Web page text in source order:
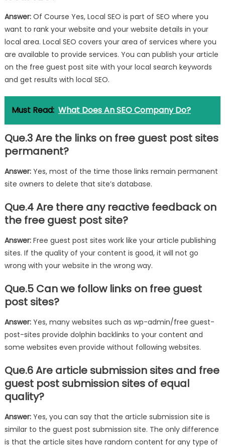
Answer:Of Course Yes, Local SEO is part of SEO where you
want to rank your website and your website details in your
local area. Local SEO covers your area of ​​services where you
are available to provide services. You can publish your article
on the free guest post site with your local search keywords
and get results with local SEO.
Must Read: What Does An SEO Company Do?
Que.3 Are the links on free guest post sites
permanent?
Answer:Yes, most of the time those links remain permanent
site owners to delete that site’s database.
Que.4 Are there any reactive feedback on
the free guest post site?
Answer:Free guest post sites work like your article publishing
sites. If the quality of your content is good, it will not go
wrong with your website in the wrong way.
Que.5 Can we follow links on free guest
post sites?
Answer:Yes, many websites such as wp-admin/free guest-
post-sites provide dolphin backlinks to your content and
some websites even provide without following websites.
Que.6 Are article submission sites and free
guest post submission sites of equal
quality?
Answer:Yes, you can say that the article submission site is
similar to the guest post submission site. The only difference
is that the article sites have random content for any type of